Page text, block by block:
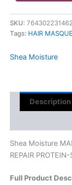
SKU: 764302231462
Tags: HAIR MASQUE
Shea Moisture
Description
Shea Moisture
REPAIR
Full Product